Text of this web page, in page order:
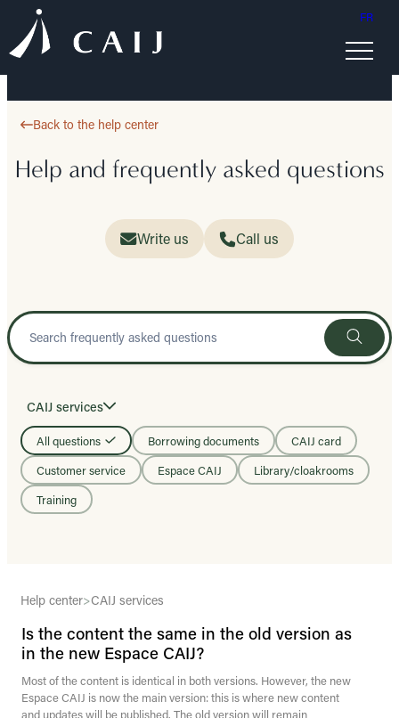
FR
Back to the help center
Help and frequently asked questions
Write us Call us
CAIJ services
All questions Borrowing documents
CAIJ card
Customer service
Espace CAIJ
Library/cloakrooms
Training
Help center>CAIJ services
Is the content the same in the old version as
in the new Espace CAIJ?
Most of the content is identical in both versions. However, the new
Espace CAIJ is now the main version: this is where new content
and updates will be published. The old version will remain